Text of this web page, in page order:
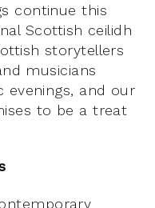
continue this
Scottish ceilidh
storytellers
musicians
evenings, and our
to be a treat